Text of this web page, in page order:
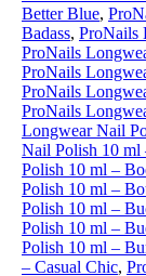
Better Blue,
Badass, ProNails
ProNails
ProNails
ProNails
ProNails
Longwear Nail
Nail Polish 10 ml
Polish 10 ml –
Polish 10 ml –
Polish 10 ml –
Polish 10 ml –
Polish 10 ml –
– Casual Chic,